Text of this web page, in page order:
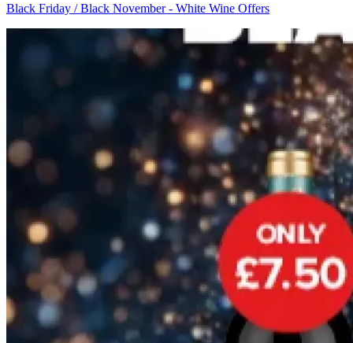
Black Friday / Black November - White Wine Offers